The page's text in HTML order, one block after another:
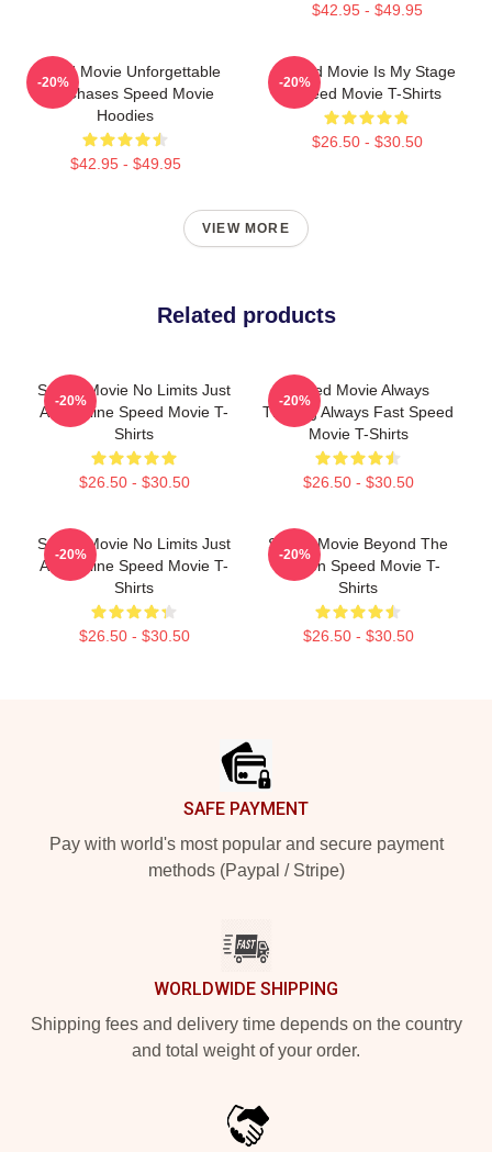
$42.95 - $49.95
Speed Movie Unforgettable
Car Chases Speed Movie
Hoodies
$42.95 - $49.95
-20%
Speed Movie Is My Stage
Speed Movie T-Shirts
$26.50 - $30.50
-20%
VIEW MORE
Related products
Speed Movie No Limits Just
Adrenaline Speed Movie T-
Shirts
$26.50 - $30.50
-20%
Speed Movie Always
Thrilling Always Fast Speed
Movie T-Shirts
$26.50 - $30.50
-20%
Speed Movie No Limits Just
Adrenaline Speed Movie T-
Shirts
$26.50 - $30.50
-20%
Speed Movie Beyond The
Screen Speed Movie T-
Shirts
$26.50 - $30.50
-20%
SAFE PAYMENT
Pay with world's most popular and secure payment
methods (Paypal / Stripe)
WORLDWIDE SHIPPING
Shipping fees and delivery time depends on the country
and total weight of your order.